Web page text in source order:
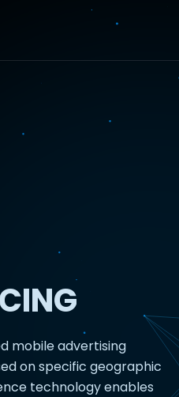
mobile advertising
on specific geographic
technology enables